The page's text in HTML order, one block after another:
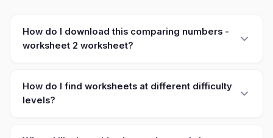
How do I download this comparing numbers -
worksheet 2 worksheet?
How do I find worksheets at different difficulty
levels?